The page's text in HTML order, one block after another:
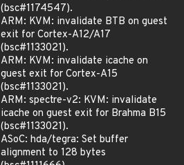
(bsc#1174547).
ARM: KVM: invalidate BTB on guest
exit for Cortex-A12/A17
(bsc#1133021).
ARM: KVM: invalidate icache on
guest exit for Cortex-A15
(bsc#1133021).
ARM: spectre-v2: KVM: invalidate
icache on guest exit for Brahma B15
(bsc#1133021).
ASoC: hda/tegra: Set buffer
alignment to 128 bytes